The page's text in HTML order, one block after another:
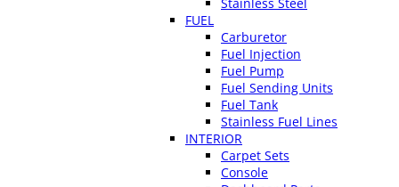
FUEL
Carburetor
Fuel Injection
Fuel Pump
Fuel Sending Units
Fuel Tank
Stainless Fuel Lines
INTERIOR
Carpet Sets
Console